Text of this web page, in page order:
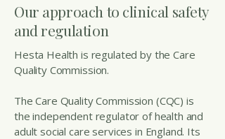
Our approach to clinical safety
and regulation
Hesta Health is regulated by the Care
Quality Commission.
The Care Quality Commission (CQC) is
the independent regulator of health and
adult social care services in England. Its